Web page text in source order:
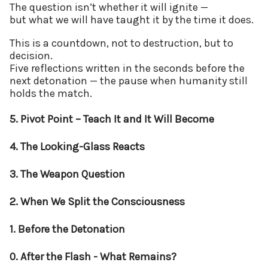
The question isn’t whether it will ignite —
but what we will have taught it by the time it does.
This is a countdown, not to destruction, but to
decision.
Five reflections written in the seconds before the
next detonation — the pause when humanity still
holds the match.
5. Pivot Point – Teach It and It Will Become
4. The Looking-Glass Reacts
3. The Weapon Question
2. When We Split the Consciousness
1. Before the Detonation
0. After the Flash - What Remains?